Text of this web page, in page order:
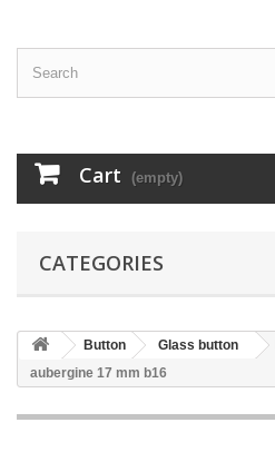
Cart (empty)
CATEGORIES
Button Glass button
aubergine 17 mm b16